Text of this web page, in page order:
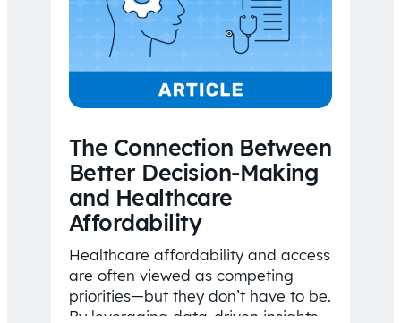
The Connection Between
Better Decision-Making
and Healthcare
Affordability
Healthcare affordability and access
are often viewed as competing
priorities—but they don’t have to be.
By leveraging data-driven insights,